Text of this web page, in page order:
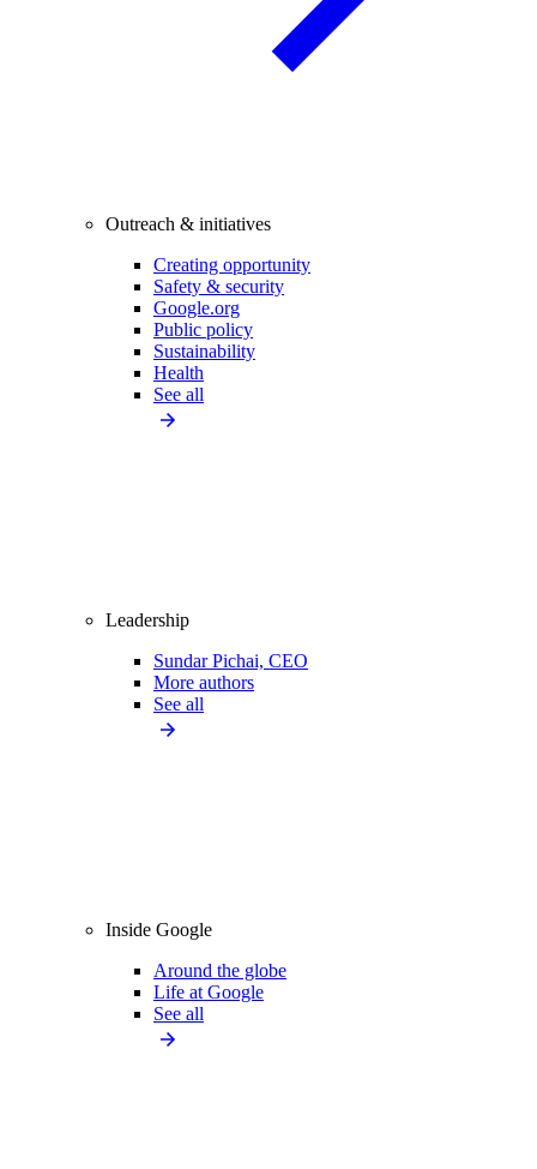
Outreach & initiatives
Creating opportunity
Safety & security
Google.org
Public policy
Sustainability
Health
See all
Leadership
Sundar Pichai, CEO
More authors
See all
Inside Google
Around the globe
Life at Google
See all